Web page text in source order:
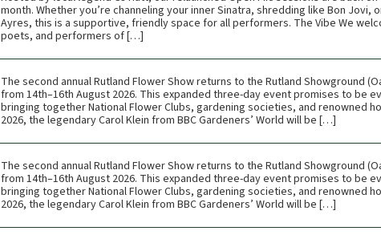
month. Whether you’re channeling your inner Sinatra, shredding like Bon Jovi,
Ayres, this is a supportive, friendly space for all performers. The Vibe We
poets, and performers of […]
The second annual Rutland Flower Show returns to the Rutland Showground
from 14th–16th August 2026. This expanded three-day event promises to be
bringing together National Flower Clubs, gardening societies, and renowned
2026, the legendary Carol Klein from BBC Gardeners’ World will be […]
The second annual Rutland Flower Show returns to the Rutland Showground
from 14th–16th August 2026. This expanded three-day event promises to be
bringing together National Flower Clubs, gardening societies, and renowned
2026, the legendary Carol Klein from BBC Gardeners’ World will be […]